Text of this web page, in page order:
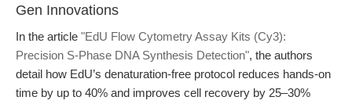
Gen Innovations
In the article "EdU Flow Cytometry Assay Kits (Cy3):
Precision S-Phase DNA Synthesis Detection", the authors
detail how EdU’s denaturation-free protocol reduces hands-on
time by up to 40% and improves cell recovery by 25–30%